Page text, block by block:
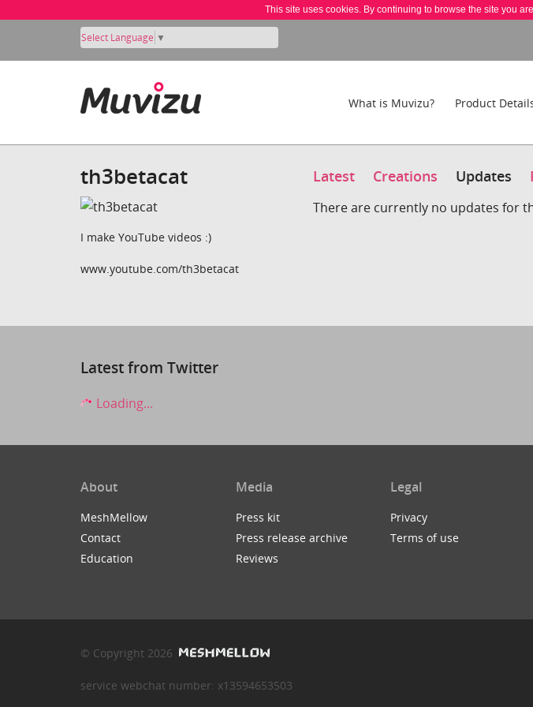
This site uses cookies. By continuing to browse the site you
Select Language ▼
What is Muvizu? Product
th3betacat
I make YouTube videos :)
www.youtube.com/th3betacat
Latest Creations Updates
There are currently no updates for
Latest from Twitter
Loading...
About
MeshMellow
Contact
Education
Media
Press kit
Press release archive
Reviews
Legal
Privacy
Terms of use
© Copyright 2026
service webchat number: x13594653503